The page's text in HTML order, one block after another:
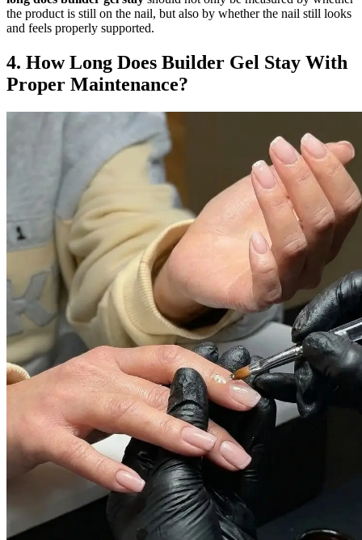
the product is still on the nail, but also by whether the nail still looks
and feels properly supported.
4. How Long Does Builder Gel Stay With
Proper Maintenance?